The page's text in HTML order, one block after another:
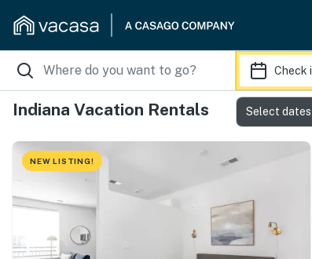
Check
Indiana Vacation Rentals
NEW LISTING!
Select